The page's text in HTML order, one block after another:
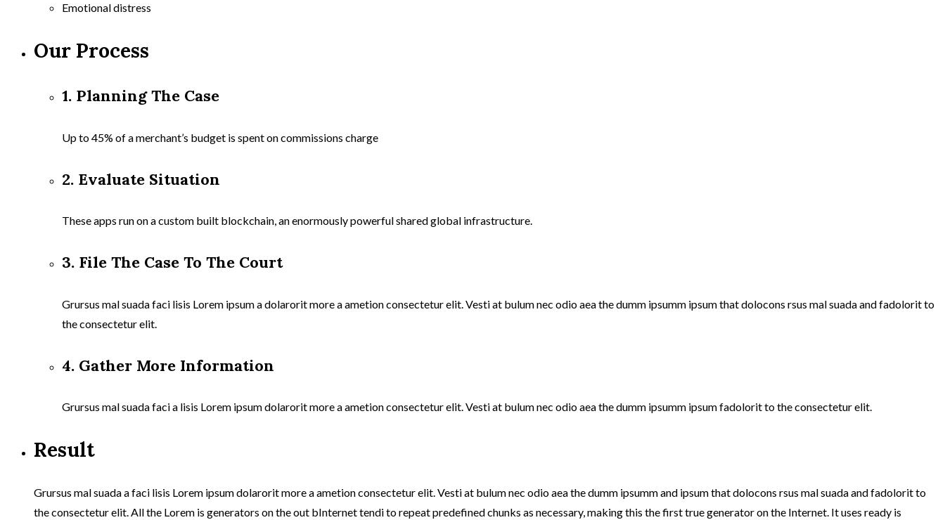
Emotional distress
Our Process
1. Planning The Case
Up to 45% of a merchant’s budget is spent on commissions charge
2. Evaluate Situation
These apps run on a custom built blockchain, an enormously powerful shared global infrastructure.
3. File The Case To The Court
Grursus mal suada faci lisis Lorem ipsum a dolarorit more a ametion consectetur elit. Vesti at bulum nec odio aea the dumm ipsumm ipsum that dolocons rsus mal suada and fadolorit to
the consectetur elit.
4. Gather More Information
Grursus mal suada faci a lisis Lorem ipsum dolarorit more a ametion consectetur elit. Vesti at bulum nec odio aea the dumm ipsumm ipsum fadolorit to the consectetur elit.
Result
Grursus mal suada a faci lisis Lorem ipsum dolarorit more a ametion consectetur elit. Vesti at bulum nec odio aea the dumm ipsumm and ipsum that dolocons rsus mal suada and fadolorit to
the consectetur elit. All the Lorem is generators on the out bInternet tendi to repeat predefined chunks as necessary, making this the first true generator on the Internet. It uses ready is